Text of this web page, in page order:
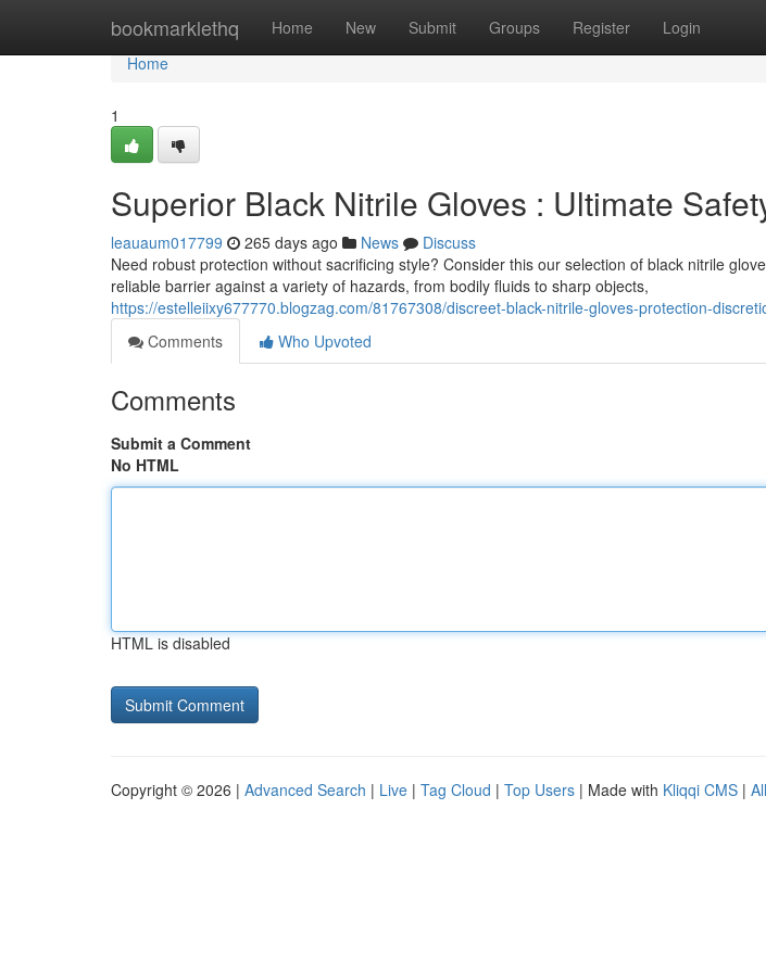
bookmarklethq Home New Submit Groups Register Login
Home
Home
1
Superior Black Nitrile Gloves : Ultimate
leauaum017799 265 days ago News
Discuss
Need robust protection without sacrificing style? Consider this our selection of black nitrile
reliable barrier against a variety of hazards, from bodily fluids to sharp objects,
https://estelleiixy677770.blogzag.com/81767308/discreet-black-nitrile-gloves-protection-
Comments
Who Upvoted
Comments
Submit a Comment
No HTML
HTML is disabled
Copyright © 2026 | Advanced Search | Live | Tag Cloud | Top Users | Made with Kliqqi CMS |